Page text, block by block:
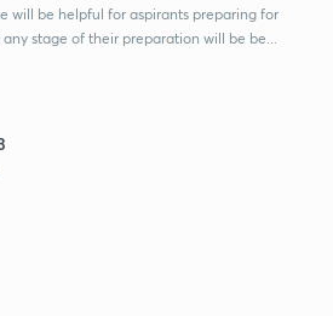
will be helpful for aspirants preparing for
any stage of their preparation will be be...